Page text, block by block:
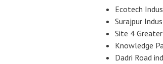
Ecotech
Surajpur
Site 4
Knowledge
Dadri Road